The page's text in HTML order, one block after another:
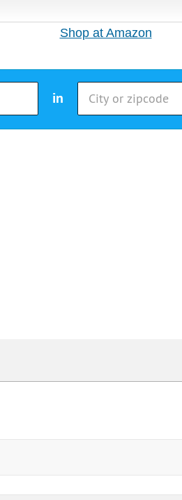
Shop at Amazon
in